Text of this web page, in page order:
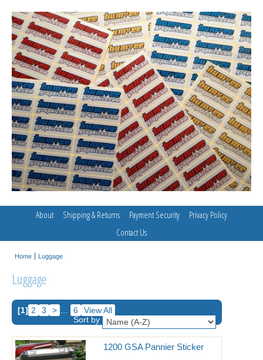
About Shipping & Returns Payment Security
Privacy Policy
Contact Us
Home Luggage
Luggage
[1] 2 3 > 6
View All
Sort by
1200 GSA Pannier Sticker